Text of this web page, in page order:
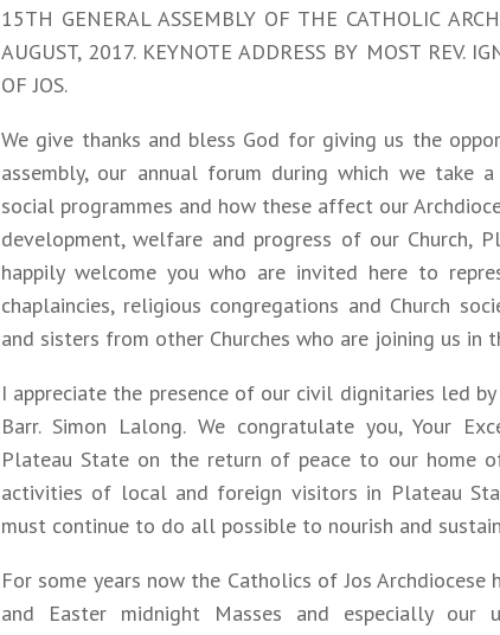
15TH GENERAL ASSEMBLY OF THE CATHOLIC
AUGUST, 2017. KEYNOTE ADDRESS BY MOST REV.
OF JOS.
We give thanks and bless God for giving us the
assembly, our annual forum during which we take
social programmes and how these affect our
development, welfare and progress of our Church,
happily welcome you who are invited here to
chaplaincies, religious congregations and Church
and sisters from other Churches who are joining us in
I appreciate the presence of our civil dignitaries led
Barr. Simon Lalong. We congratulate you, Your
Plateau State on the return of peace to our home
activities of local and foreign visitors in Plateau
must continue to do all possible to nourish and
For some years now the Catholics of Jos Archdiocese
and Easter midnight Masses and especially our